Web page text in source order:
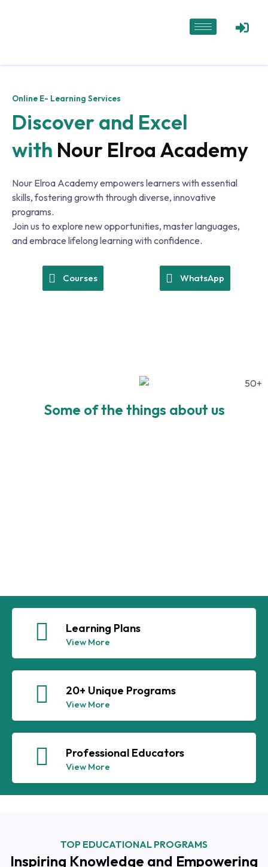
Online E- Learning Services
Discover and Excel
with Nour Elroa Academy
Nour Elroa Academy empowers learners with essential
skills, fostering growth through diverse, innovative
programs.
Join us to explore new opportunities, master languages,
and embrace lifelong learning with confidence.
Courses WhatsApp
Some of the things about us
Learning Plans
View More
20+ Unique Programs
View More
Professional Educators
View More
TOP EDUCATIONAL PROGRAMS
Inspiring Knowledge and Empowering